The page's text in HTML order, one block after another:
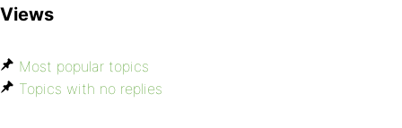
Views
Most popular topics
Topics with no replies